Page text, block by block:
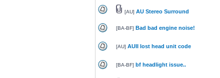
[AU] AU Stereo Surround
[BA-BF] Bad bad engine noise!
[AU] AUII lost head unit code
[BA-BF] bf headlight issue..